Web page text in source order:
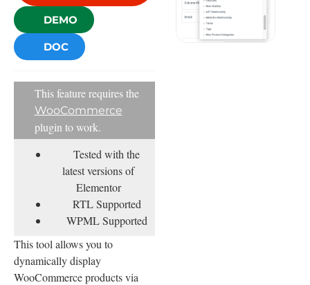
DEMO
DOC
This feature requires the
WooCommerce
plugin to work.
Tested with the
latest versions of
Elementor
RTL Supported
WPML Supported
This tool allows you to
dynamically display
WooCommerce products via